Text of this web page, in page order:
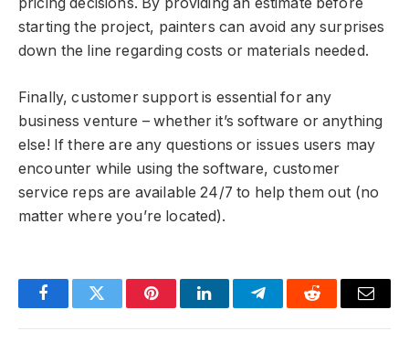
starting the project, painters can avoid any surprises
down the line regarding costs or materials needed.
Finally, customer support is essential for any
business venture – whether it’s software or anything
else! If there are any questions or issues users may
encounter while using the software, customer
service reps are available 24/7 to help them out (no
matter where you’re located).
FacebookTwitter PinterestLinkedInTelegramReddit Email